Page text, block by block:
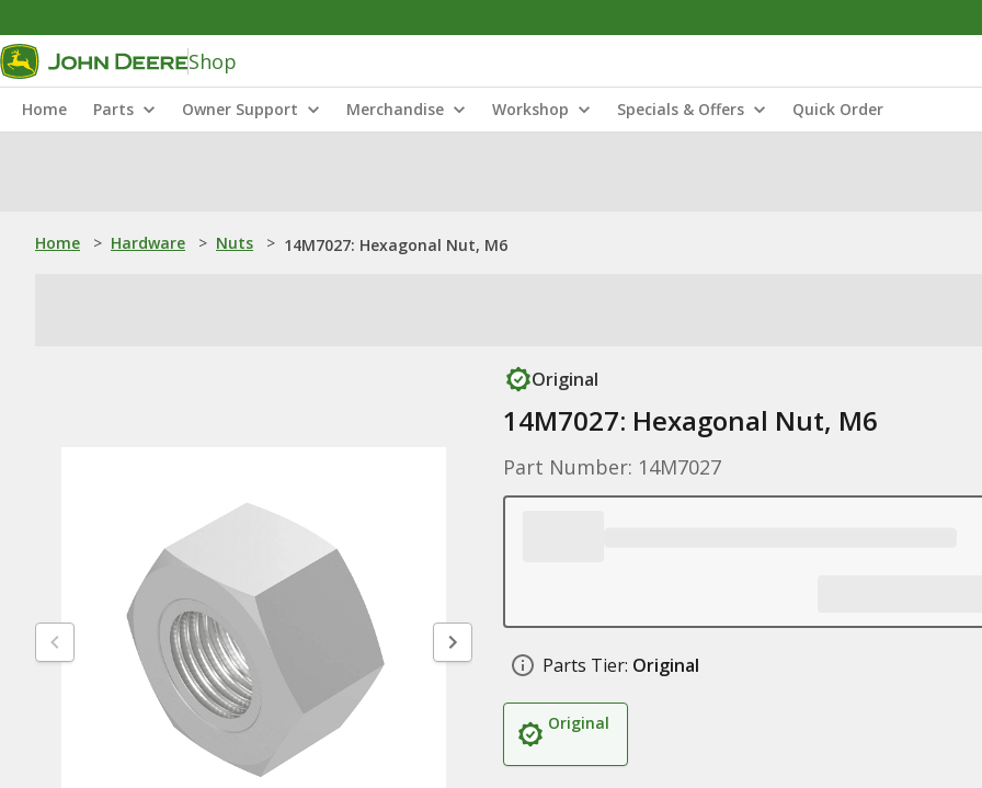
Shop
Home Parts Owner Support Merchandise Workshop Specials & Offers Quick Order
Home > Hardware > Nuts > 14M7027: Hexagonal Nut, M6
Original
14M7027: Hexagonal Nut, M6
Part Number: 14M7027
Parts Tier: Original
Original